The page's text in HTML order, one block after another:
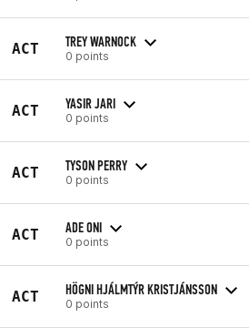
ACT TREY WARNOCK
0 points
ACT YASIR JARI
0 points
ACT TYSON PERRY
0 points
ACT ADE ONI
0 points
ACT HÖGNI HJÁLMTÝR KRISTJÁNSSON
0 points